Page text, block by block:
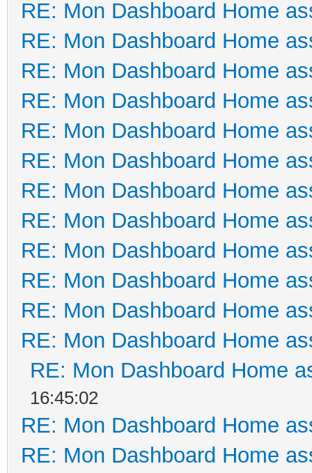
RE: Mon Dashboard Home
RE: Mon Dashboard Home
RE: Mon Dashboard Home
RE: Mon Dashboard Home
RE: Mon Dashboard Home
RE: Mon Dashboard Home
RE: Mon Dashboard Home
RE: Mon Dashboard Home
RE: Mon Dashboard Home
RE: Mon Dashboard Home
RE: Mon Dashboard Home
RE: Mon Dashboard Home
RE: Mon Dashboard Home
16:45:02
RE: Mon Dashboard Home
RE: Mon Dashboard Home